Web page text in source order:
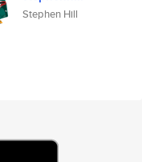
Stephen Hill